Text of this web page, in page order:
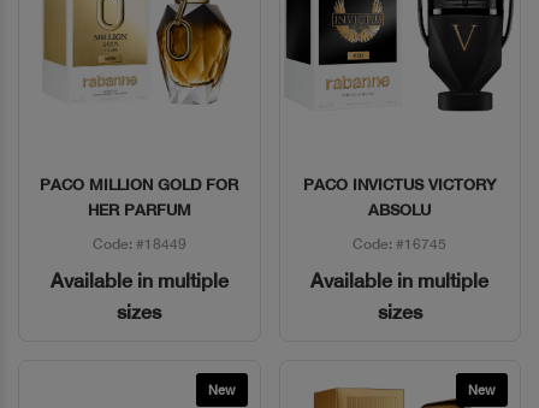
Quick View
PACO MILLION GOLD FOR
HER PARFUM
Code: #18449
Available in multiple
sizes
Quick View
PACO INVICTUS VICTORY
ABSOLU
Code: #16745
Available in multiple
sizes
New New